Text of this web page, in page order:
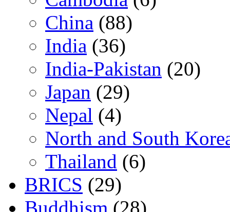
China (88)
India (36)
India-Pakistan (20)
Japan (29)
Nepal (4)
North and South
Thailand (6)
BRICS (29)